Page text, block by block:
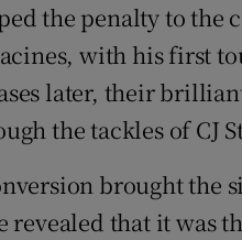
the penalty to the
with his first
later, their
the tackles of CJ
brought the
revealed that it was